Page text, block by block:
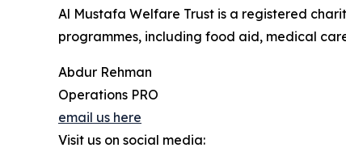
Al Mustafa Welfare Trust is a registered
programmes, including food aid, medical
Abdur Rehman
Operations PRO
email us here
Visit us on social media: